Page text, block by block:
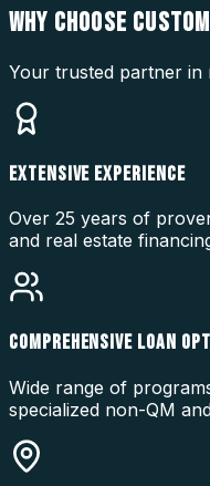
WHY CHOOSE
Your trusted partner in
EXTENSIVE EXPERIENCE
Over 25 years of
and real estate
COMPREHENSIVE LOAN
Wide range of
specialized non-QM